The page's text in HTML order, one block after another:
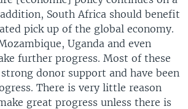
South Africa should benefit
pick up of the global economy.
Uganda and even
further progress. Most of these
donor support and have been
There is very little reason
great progress unless there is